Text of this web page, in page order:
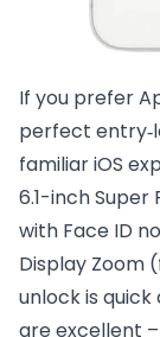
If you prefer
perfect
familiar iOS
6.1-inch Super
with Face ID
Display Zoom
unlock is quick
are excellent